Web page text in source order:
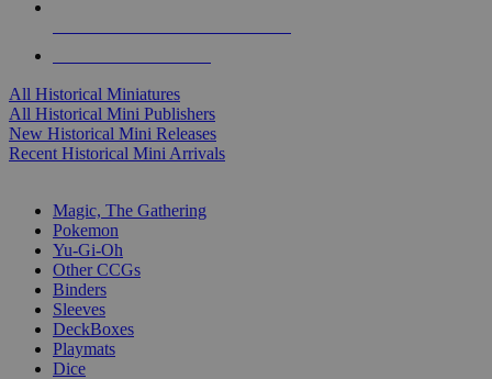
All Historical Miniatures
All Historical Mini Publishers
New Historical Mini Releases
Recent Historical Mini Arrivals
Magic, The Gathering
Pokemon
Yu-Gi-Oh
Other CCGs
Binders
Sleeves
DeckBoxes
Playmats
Dice